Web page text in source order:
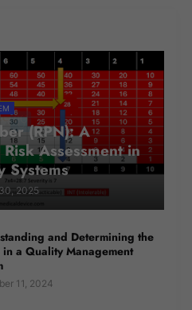
(RPN): A
Assessment in
Systems
2025
and Determining the
in a Quality Management
11, 2024